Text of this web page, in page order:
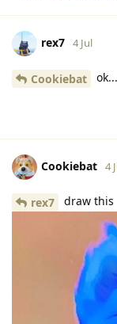
rex7 4 Jul
Cookiebat
Cookiebat 4
rex7 draw this